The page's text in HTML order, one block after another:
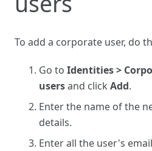
To add a corporate user, do
Go toIdentities >
usersand clickAdd.
Enter the name of the
details.
Enter all the user's